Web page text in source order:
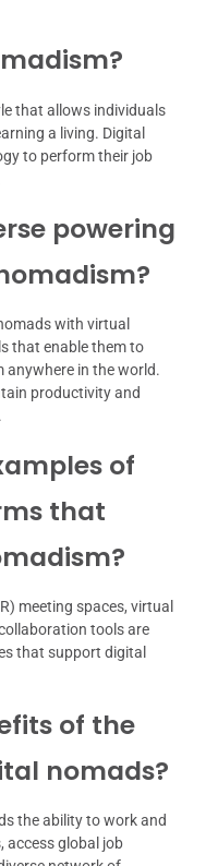
that allows individuals
a living. Digital
to perform their job
powering
with virtual
that enable them to
in the world.
productivity and
of
that
meeting spaces, virtual
tools are
that support digital
of the
nomads?
the ability to work and
access global job